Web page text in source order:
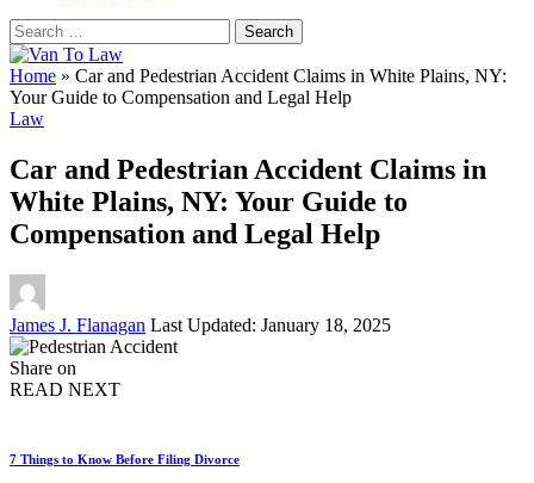
Search
for:
Home » Car and Pedestrian Accident Claims in White Plains, NY:
Your Guide to Compensation and Legal Help
Law
Car and Pedestrian Accident Claims in
White Plains, NY: Your Guide to
Compensation and Legal Help
Posted
by
James J. Flanagan Last Updated: January 18, 2025
Share on
READ NEXT
7 Things to Know Before Filing Divorce